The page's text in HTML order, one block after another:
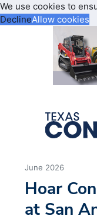
We use cookies to
DeclineAllow cookies
June 2026
Hoar
at San